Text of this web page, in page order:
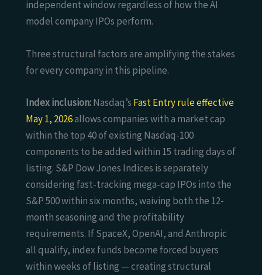
independent window regardless of how the AI
model company IPOs perform.
Three structural factors are amplifying the stakes
for every company in this pipeline.
Index inclusion:Nasdaq’s Fast Entry rule effective
May 1, 2026allows companies with a market cap
within the top 40 of existing Nasdaq-100
components to be added within 15 trading days of
listing. S&P Dow Jones Indices is separately
considering fast-tracking mega-cap IPOs into the
S&P 500 within six months, waiving both the 12-
month seasoning and the profitability
requirements. If SpaceX, OpenAI, and Anthropic
all qualify, index funds become forced buyers
within weeks of listing — creating structural